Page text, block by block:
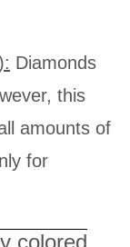
: Diamonds
this
amounts of
for